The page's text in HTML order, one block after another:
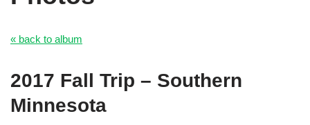
« back to album
2017 Fall Trip – Southern
Minnesota